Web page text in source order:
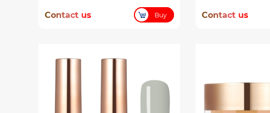
Contact us Buy Contact us